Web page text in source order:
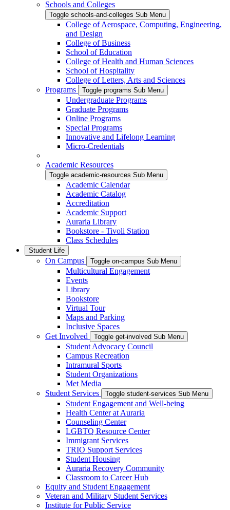
Schools and Colleges
Toggle schools-and-colleges Sub Menu
College of Aerospace, Computing, Engineering,
and Design
College of Business
School of Education
College of Health and Human Sciences
School of Hospitality
College of Letters, Arts and Sciences
Programs
Toggle programs Sub Menu
Undergraduate Programs
Graduate Programs
Online Programs
Special Programs
Innovative and Lifelong Learning
Micro-Credentials
Academic Resources
Toggle academic-resources Sub Menu
Academic Calendar
Academic Catalog
Accreditation
Academic Support
Auraria Library
Bookstore - Tivoli Station
Class Schedules
Student Life
On Campus Toggle on-campus Sub Menu
Multicultural Engagement
Events
Library
Bookstore
Virtual Tour
Maps and Parking
Inclusive Spaces
Get Involved
Toggle get-involved Sub Menu
Student Advocacy Council
Campus Recreation
Intramural Sports
Student Organizations
Met Media
Student Services
Toggle student-services Sub Menu
Student Engagement and Well-being
Health Center at Auraria
Counseling Center
LGBTQ Resource Center
Immigrant Services
TRIO Support Services
Student Housing
Auraria Recovery Community
Classroom to Career Hub
Equity and Student Engagement
Veteran and Military Student Services
Institute for Public Service